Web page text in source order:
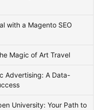
with a Magento SEO
Magic of Art Travel
Advertising: A Data-
University: Your Path to